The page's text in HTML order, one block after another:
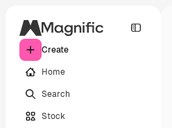
Create
Home
Search
Stock